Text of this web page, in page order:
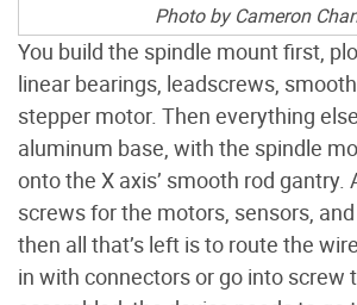
Photo by Cameron
You build the spindle mount first,
linear bearings, leadscrews,
stepper motor. Then everything
aluminum base, with the spindle
onto the X axis’ smooth rod gantry.
screws for the motors, sensors,
then all that’s left is to route the
in with connectors or go into screw